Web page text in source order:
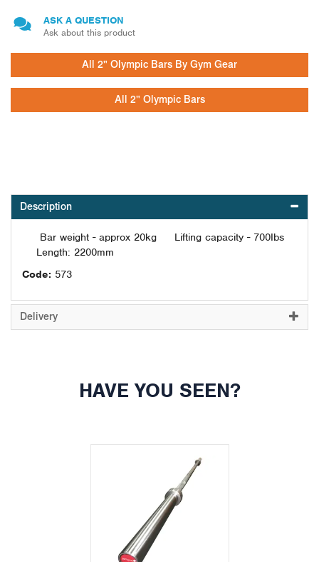
ASK A QUESTION
Ask about this product
All 2" Olympic Bars By Gym Gear
All 2" Olympic Bars
Description
Bar weight - approx 20kg Lifting capacity - 700Ibs
Length: 2200mm
Code: 573
Delivery
HAVE YOU SEEN?
Previous